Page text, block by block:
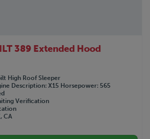
389 Extended Hood
High Roof Sleeper
Description X15 Horsepower 565
Verification
CA